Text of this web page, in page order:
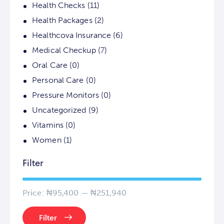
Health Checks (11)
Health Packages (2)
Healthcova Insurance (6)
Medical Checkup (7)
Oral Care (0)
Personal Care (0)
Pressure Monitors (0)
Uncategorized (9)
Vitamins (0)
Women (1)
Filter
Filter
Price: ₦95,400 — ₦251,940